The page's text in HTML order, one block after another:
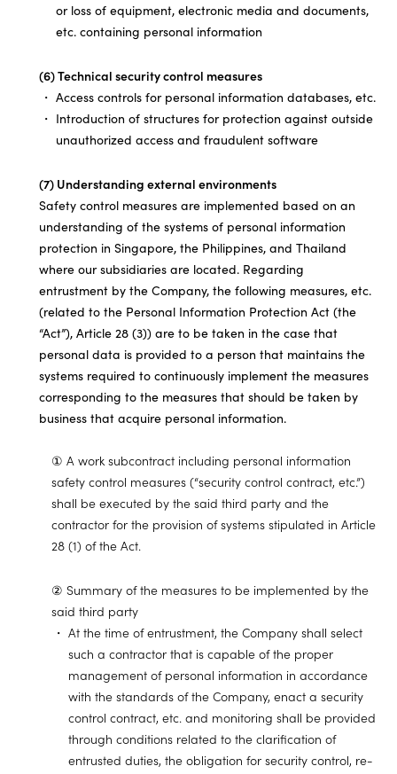
or loss of equipment, electronic media and documents,
etc. containing personal information
(6) Technical security control measures
Access controls for personal information databases, etc.
Introduction of structures for protection against outside
unauthorized access and fraudulent software
(7) Understanding external environments
Safety control measures are implemented based on an
understanding of the systems of personal information
protection in Singapore, the Philippines, and Thailand
where our subsidiaries are located. Regarding
entrustment by the Company, the following measures, etc.
(related to the Personal Information Protection Act (the
“Act”), Article 28 (3)) are to be taken in the case that
personal data is provided to a person that maintains the
systems required to continuously implement the measures
corresponding to the measures that should be taken by
business that acquire personal information.
① A work subcontract including personal information
safety control measures (“security control contract, etc.”)
shall be executed by the said third party and the
contractor for the provision of systems stipulated in Article
28 (1) of the Act.
② Summary of the measures to be implemented by the
said third party
At the time of entrustment, the Company shall select
such a contractor that is capable of the proper
management of personal information in accordance
with the standards of the Company, enact a security
control contract, etc. and monitoring shall be provided
through conditions related to the clarification of
entrusted duties, the obligation for security control, re-